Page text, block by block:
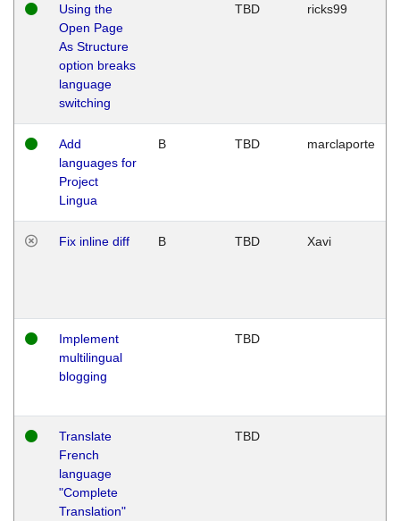
Using the
Open Page
As Structure
option breaks
language
switching
TBD ricks99
Add
languages for
Project
Lingua
B TBD marclaporte
Fix inline diff B TBD Xavi
Implement
multilingual
blogging
TBD
Translate
French
language
"Complete
Translation"
TBD